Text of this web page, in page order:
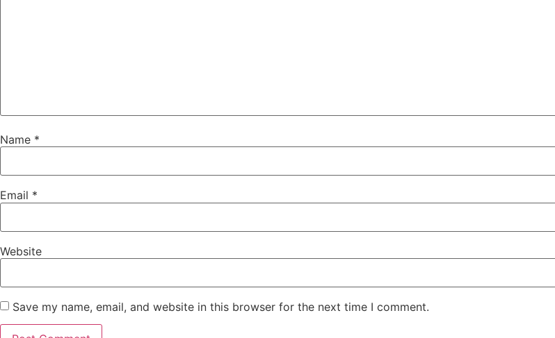
Name *
Email *
Website
Save my name, email, and website in this browser for the next time I comment.